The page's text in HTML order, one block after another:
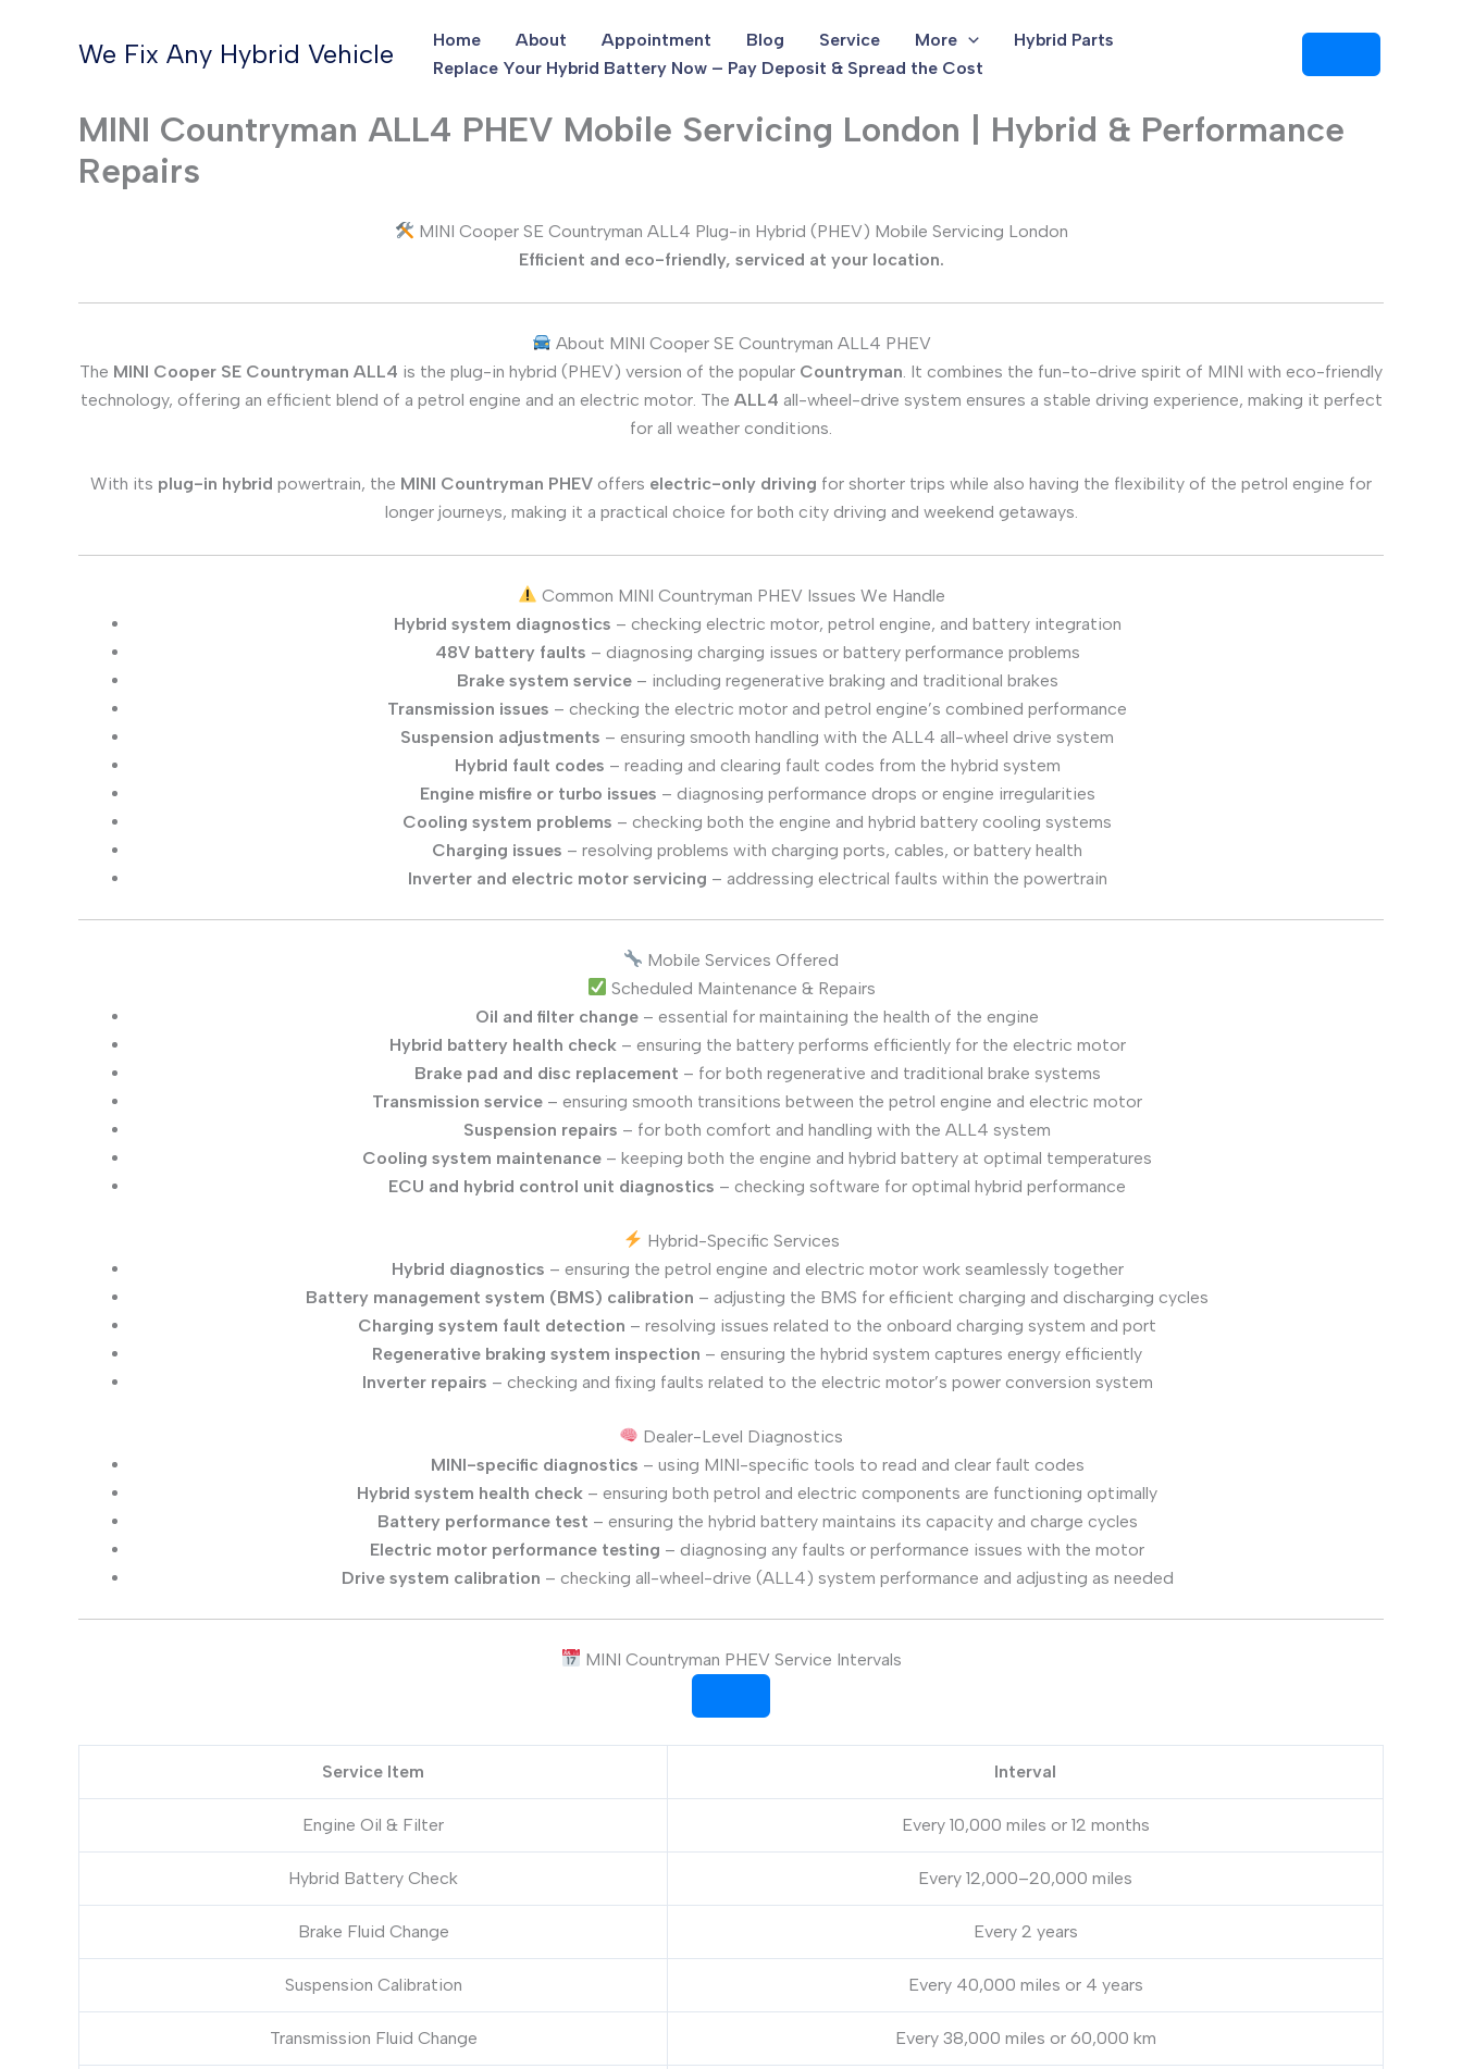
We Fix Any Hybrid Vehicle Home About Appointment Blog Service More
Hybrid Parts
Replace Your Hybrid Battery Now – Pay Deposit & Spread the Cost
MINI Countryman ALL4 PHEV Mobile Servicing London | Hybrid & Performance
Repairs
MINI Cooper SE Countryman ALL4 Plug-in Hybrid (PHEV) Mobile Servicing London
Efficient and eco-friendly, serviced at your location.
About MINI Cooper SE Countryman ALL4 PHEV
The MINI Cooper SE Countryman ALL4 is the plug-in hybrid (PHEV) version of the popular Countryman . It combines the fun-to-drive spirit of MINI with eco-friendly
technology, offering an efficient blend of a petrol engine and an electric motor. The ALL4 all-wheel-drive system ensures a stable driving experience, making it perfect
for all weather conditions.
With its plug-in hybrid powertrain, the MINI Countryman PHEV offers electric-only driving for shorter trips while also having the flexibility of the petrol engine for
longer journeys, making it a practical choice for both city driving and weekend getaways.
Common MINI Countryman PHEV Issues We Handle
Hybrid system diagnostics – checking electric motor, petrol engine, and battery integration
48V battery faults – diagnosing charging issues or battery performance problems
Brake system service– including regenerative braking and traditional brakes
Transmission issues – checking the electric motor and petrol engine’s combined performance
Suspension adjustments – ensuring smooth handling with the ALL4 all-wheel drive system
Hybrid fault codes – reading and clearing fault codes from the hybrid system
Engine misfire or turbo issues – diagnosing performance drops or engine irregularities
Cooling system problems – checking both the engine and hybrid battery cooling systems
Charging issues – resolving problems with charging ports, cables, or battery health
Inverter and electric motor servicing – addressing electrical faults within the powertrain
Mobile Services Offered
Scheduled Maintenance & Repairs
Oil and filter change – essential for maintaining the health of the engine
Hybrid battery health check– ensuring the battery performs efficiently for the electric motor
Brake pad and disc replacement – for both regenerative and traditional brake systems
Transmission service – ensuring smooth transitions between the petrol engine and electric motor
Suspension repairs – for both comfort and handling with the ALL4 system
Cooling system maintenance – keeping both the engine and hybrid battery at optimal temperatures
ECU and hybrid control unit diagnostics – checking software for optimal hybrid performance
Hybrid-Specific Services
Hybrid diagnostics – ensuring the petrol engine and electric motor work seamlessly together
Battery management system (BMS) calibration – adjusting the BMS for efficient charging and discharging cycles
Charging system fault detection – resolving issues related to the onboard charging system and port
Regenerative braking system inspection – ensuring the hybrid system captures energy efficiently
Inverter repairs – checking and fixing faults related to the electric motor’s power conversion system
Dealer-Level Diagnostics
MINI-specific diagnostics – using MINI-specific tools to read and clear fault codes
Hybrid system health check – ensuring both petrol and electric components are functioning optimally
Battery performance test – ensuring the hybrid battery maintains its capacity and charge cycles
Electric motor performance testing – diagnosing any faults or performance issues with the motor
Drive system calibration – checking all-wheel-drive (ALL4) system performance and adjusting as needed
MINI Countryman PHEV Service Intervals
Service Item Interval
Engine Oil & Filter Every 10,000 miles or 12 months
Hybrid Battery Check Every 12,000–20,000 miles
Brake Fluid Change Every 2 years
Suspension Calibration Every 40,000 miles or 4 years
Transmission Fluid Change Every 38,000 miles or 60,000 km